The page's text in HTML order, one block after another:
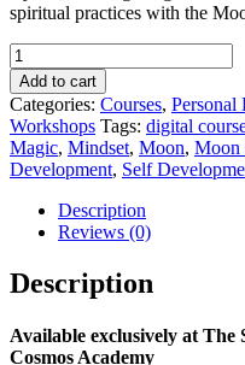
spiritual practices with the
Spirituality
and
Moon
Cycles
quantity
Add to cart
Categories: Courses, Personal
Workshops Tags: digital
Magic, Mindset, Moon, Moon
Development, Self
Description
Reviews (0)
Description
Available exclusively at
Cosmos Academy